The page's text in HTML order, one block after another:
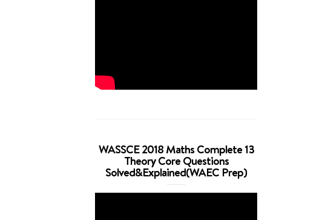
WASSCE 2018 Maths Complete 13
Theory Core Questions
Solved&Explained(WAEC Prep)